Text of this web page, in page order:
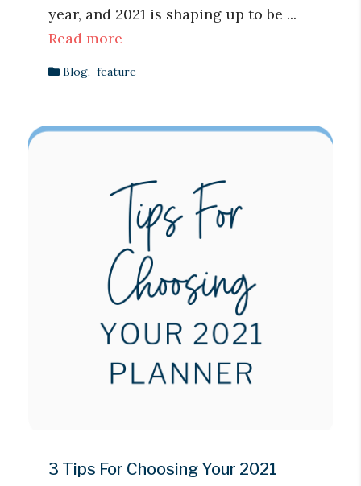
year, and 2021 is shaping up to be ...
Read more
Blog, feature
3 Tips For Choosing Your 2021